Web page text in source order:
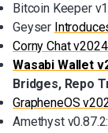
Bitcoin Keeper
Geyser
Corny Chat
Wasabi Wallet
Bridges, Repo
GrapheneOS
Amethyst v0.87.2: